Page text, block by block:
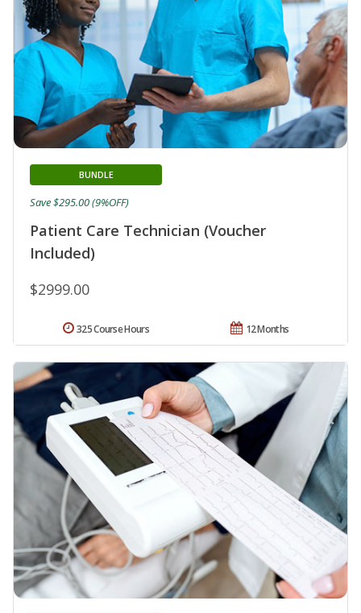
Patient Care Technician (Voucher
Included)
BUNDLE
$2999.00
Save $295.00 (9%OFF)
12 Months
325 Course Hours